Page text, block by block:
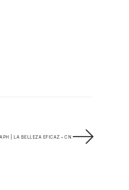
| LA BELLEZA EFICAZ – CN